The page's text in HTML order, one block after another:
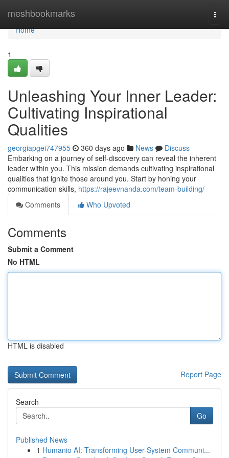
meshbookmarks
Home
Home
1
Unleashing Your Inner Leader:
Cultivating Inspirational
Qualities
georgiapgei747955 360 days ago News
Discuss
Embarking on a journey of self-discovery can reveal the inherent
leader within you. This mission demands cultivating inspirational
qualities that ignite those around you. Start by honing your
communication skills, https://rajeevnanda.com/team-building/
Comments
Who Upvoted
Comments
Submit a Comment
No HTML
HTML is disabled
Report Page
Search
Go
Published News
1 Humanio AI: Transforming User-System Communi...